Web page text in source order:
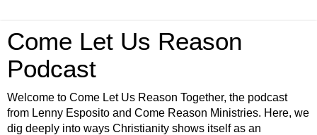
Come Let Us Reason
Podcast
Welcome to Come Let Us Reason Together, the podcast
from Lenny Esposito and Come Reason Ministries. Here, we
dig deeply into ways Christianity shows itself as an